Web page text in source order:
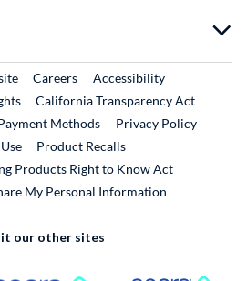
External Link
CareersExternal Link
Accessibility
California Transparency Act
Methods
Privacy Policy
Product RecallsExternal Link
Products Right to Know Act
My Personal Information
our other sites